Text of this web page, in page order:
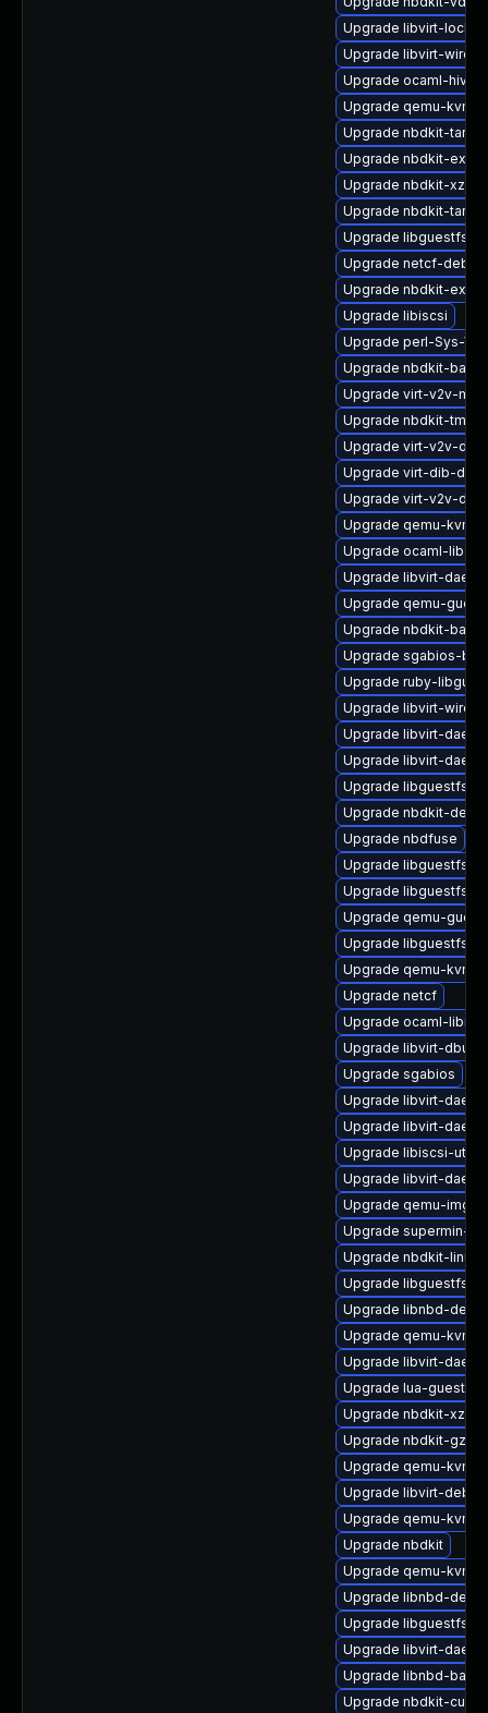
Upgrade libvirt-lock-
Upgrade libvirt-
Upgrade ocaml-
Upgrade qemu-kvm-
Upgrade nbdkit-tar-
Upgrade nbdkit-
Upgrade nbdkit-xz-
Upgrade nbdkit-tar-
Upgrade libguestfs-
Upgrade netcf-
Upgrade nbdkit-
Upgrade libiscsi
Upgrade perl-Sys-Virt
Upgrade nbdkit-
Upgrade virt-v2v-
Upgrade nbdkit-
Upgrade virt-v2v-
Upgrade virt-dib-
Upgrade virt-v2v-
Upgrade qemu-kvm-
Upgrade ocaml-
Upgrade libvirt-
Upgrade qemu-
Upgrade nbdkit-
Upgrade sgabios-bin
Upgrade ruby-
Upgrade libvirt-
Upgrade libvirt-
Upgrade libvirt-
Upgrade libguestfs-
Upgrade nbdkit-
Upgrade nbdfuse
Upgrade libguestfs-
Upgrade libguestfs-
Upgrade qemu-
Upgrade libguestfs-
Upgrade qemu-kvm-
Upgrade netcf
Upgrade ocaml-
Upgrade libvirt-dbus
Upgrade sgabios
Upgrade libvirt-
Upgrade libvirt-
Upgrade libiscsi-utils
Upgrade libvirt-
Upgrade qemu-img-
Upgrade supermin-
Upgrade nbdkit-
Upgrade libguestfs-
Upgrade libnbd-
Upgrade qemu-kvm-
Upgrade libvirt-
Upgrade lua-
Upgrade nbdkit-xz-
Upgrade nbdkit-
Upgrade qemu-kvm-
Upgrade libvirt-
Upgrade qemu-kvm-
Upgrade nbdkit
Upgrade qemu-kvm-
Upgrade libnbd-devel
Upgrade libguestfs-
Upgrade libvirt-
Upgrade libnbd-
Upgrade nbdkit-curl-